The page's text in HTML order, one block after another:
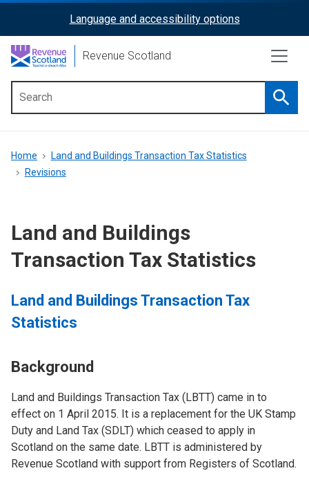
content
ReciteMe
Activation
Language and accessibility options
Revenue Scotland
menu
Breadcrumb
Home
Land and Buildings Transaction Tax Statistics
Revisions
Land and Buildings
Transaction Tax Statistics
Land and Buildings Transaction Tax
Statistics
Background
Land and Buildings Transaction Tax (LBTT) came in to
effect on 1 April 2015. It is a replacement for the UK Stamp
Duty and Land Tax (SDLT) which ceased to apply in
Scotland on the same date. LBTT is administered by
Revenue Scotland with support from Registers of Scotland.